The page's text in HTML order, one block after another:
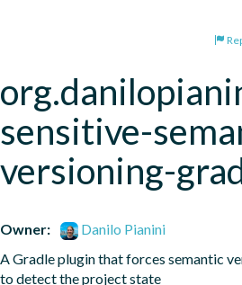
sensitive-
versioning-
Owner:
Danilo Pianini
A Gradle plugin that forces semantic
to detect the project state